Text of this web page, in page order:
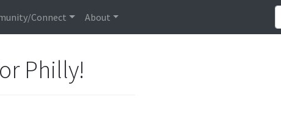
Connect About
Philly!